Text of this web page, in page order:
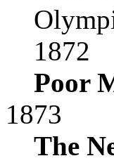
1872
Poor
1873
The